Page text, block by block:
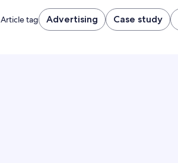
Article tag Advertising Case study